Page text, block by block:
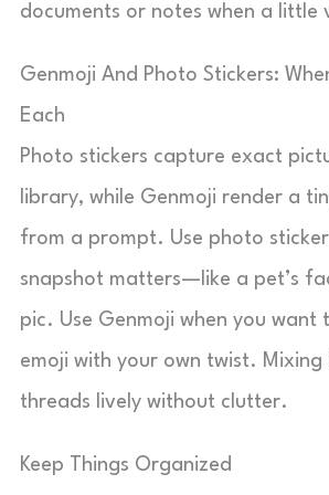
documents or notes when a little
Genmoji And Photo Stickers:
Each
Photo stickers capture exact
library, while Genmoji render a
from a prompt. Use photo
snapshot matters—like a pet’s
pic. Use Genmoji when you want
emoji with your own twist. Mixing
threads lively without clutter.
Keep Things Organized